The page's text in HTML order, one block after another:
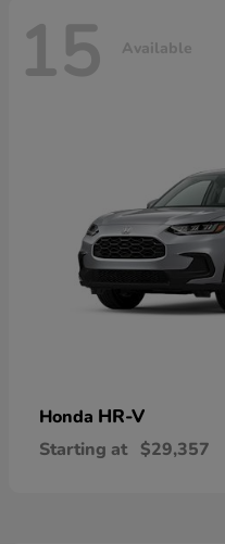
15 Available
Honda HR-V
Starting at $29,357